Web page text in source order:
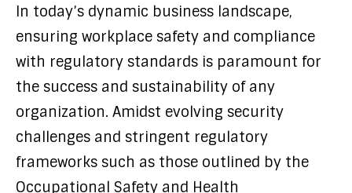
In today’s dynamic business landscape,
ensuring workplace safety and compliance
with regulatory standards is paramount for
the success and sustainability of any
organization. Amidst evolving security
challenges and stringent regulatory
frameworks such as those outlined by the
Occupational Safety and Health